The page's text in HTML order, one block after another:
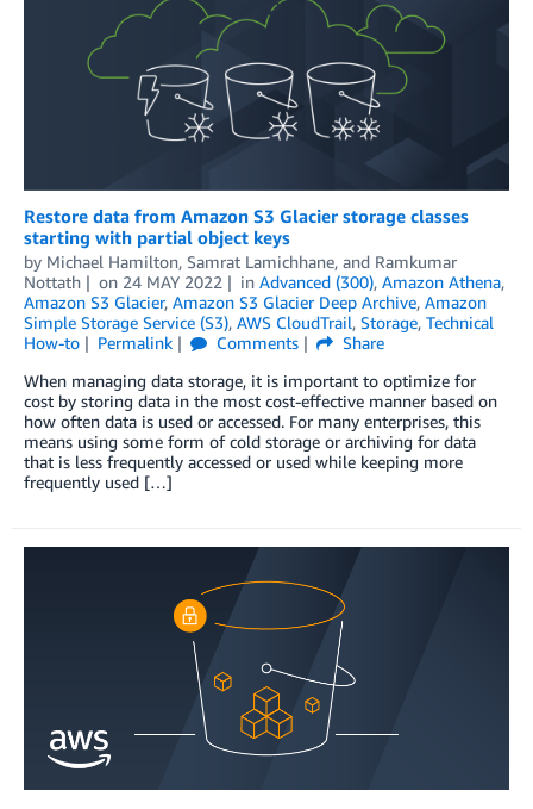
Restore data from Amazon S3 Glacier storage classes
starting with partial object keys
by Michael Hamilton, Samrat Lamichhane, and Ramkumar
Nottath
on 24 MAY 2022 in Advanced (300), Amazon Athena,
Amazon S3 Glacier, Amazon S3 Glacier Deep Archive, Amazon
Simple Storage Service (S3), AWS CloudTrail, Storage, Technical
How-to
Permalink Comments
Share
When managing data storage, it is important to optimize for
cost by storing data in the most cost-effective manner based on
how often data is used or accessed. For many enterprises, this
means using some form of cold storage or archiving for data
that is less frequently accessed or used while keeping more
frequently used […]